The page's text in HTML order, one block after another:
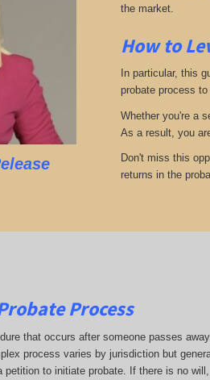
the market.
How to
In particular, this
probate process
Whether you're a
As a result, you
Don't miss this
returns in the
Process
that occurs after someone passes
process varies by jurisdiction but
to initiate probate. If there is no